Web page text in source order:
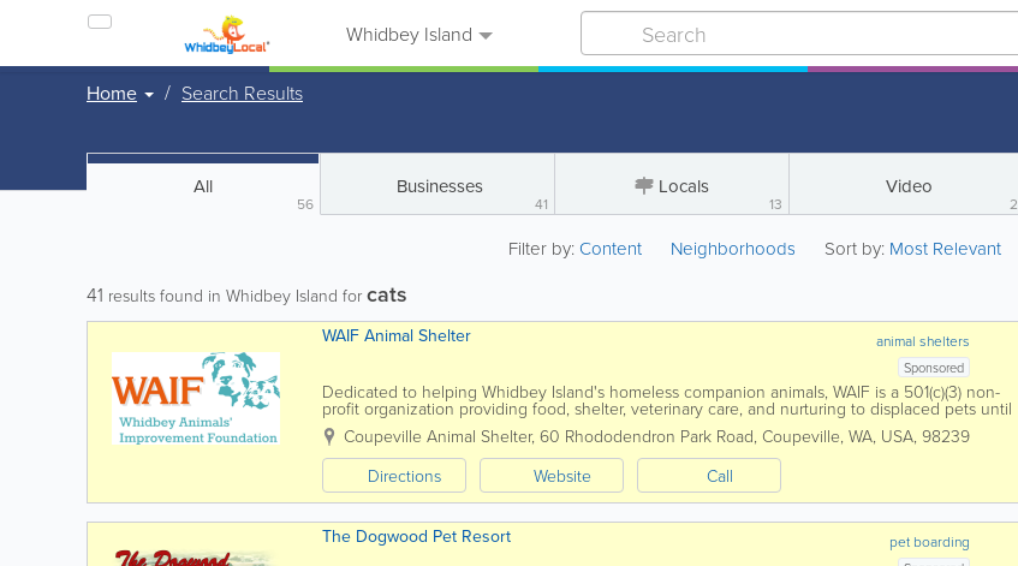
Whidbey Island
Home Search Results
All
56
Businesses
41
Locals
13
Video
2
Filter by:Content Neighborhoods Sort by: Most Relevant
41 results found in Whidbey Island for cats
animal shelters
WAIF Animal Shelter
Sponsored
Dedicated to helping Whidbey Island's homeless companion animals, WAIF is a 501(c)(3) non-
profit organization providing food, shelter, veterinary care, and nurturing to displaced pets until
loving homes can be found for them. WAIF...
Coupeville Animal Shelter, 60 Rhododendron Park Road, Coupeville, WA, USA, 98239
Directions
Website Call
pet boarding
The Dogwood Pet Resort